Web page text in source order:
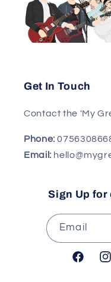
Get In Touch
Contact the 'My
Phone:
Email:
Sign Up
Email
Facebook